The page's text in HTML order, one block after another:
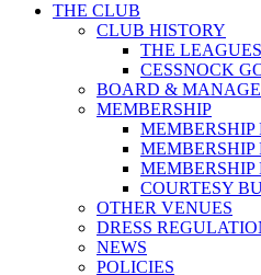
THE CLUB
CLUB HISTORY
THE
CESSNOCK
BOARD &
MEMBERSHIP
MEMBERSHIP
MEMBERSHIP
MEMBERSHIP
COURTESY
OTHER VENUES
DRESS
NEWS
POLICIES